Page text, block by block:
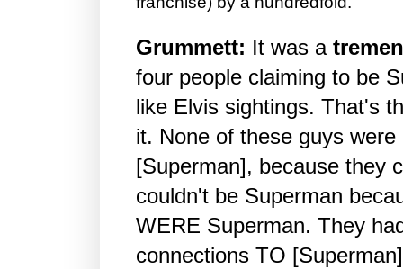
Grummett: It was a
four people claiming to be
like Elvis sightings. That's
it. None of these guys
[Superman], because they
couldn't be Superman
WERE Superman. They
connections TO